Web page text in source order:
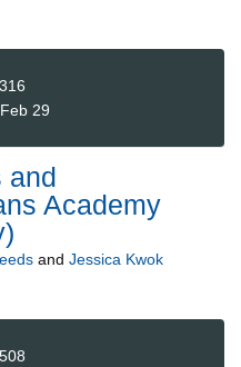
29
and
Academy
and Jessica Kwok